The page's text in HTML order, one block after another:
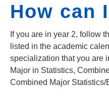
How can
If you are in year 2, follow
listed in the academic
specialization that you are
Major in Statistics,
Combined Major Statistics/